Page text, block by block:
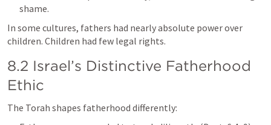
shame.
In some cultures, fathers had nearly absolute power over
children. Children had few legal rights.
8.2 Israel’s Distinctive Fatherhood
Ethic
The Torah shapes fatherhood differently: